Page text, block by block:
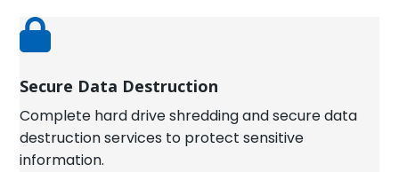
Secure Data Destruction
Complete hard drive shredding and secure data
destruction services to protect sensitive
information.